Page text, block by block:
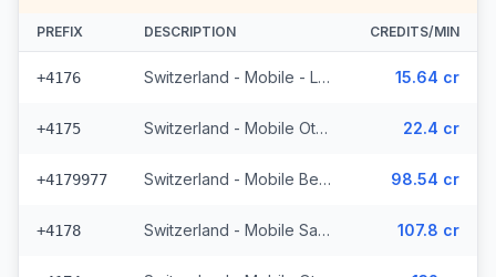
PREFIX DESCRIPTION CREDITS/MIN
+4176 Switzerland - Mobile - Local (50 prefixes) 15.64 cr
+4175 Switzerland - Mobile Other - Local (22 prefixes) 22.4 cr
+4179977 Switzerland - Mobile Bebbicell - Non Surcharged (4 prefixes) 98.54 cr
+4178 Switzerland - Mobile Salt - Non Surcharged (21 prefixes) 107.8 cr